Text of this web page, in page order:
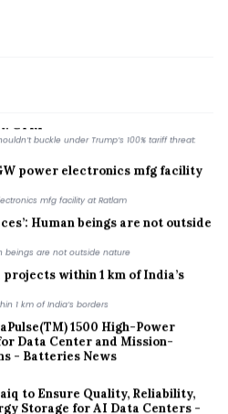
may create new import
lifeline shouldn’t buckle under
power electronics mfg facility
mfg facility at Ratlam
Human beings are not outside
beings are not outside nature
within 1 km of India’s
1 km of India’s borders
1500 High-Power
Data Center and Mission-
- Batteries News
to Ensure Quality, Reliability,
Storage for AI Data Centers -